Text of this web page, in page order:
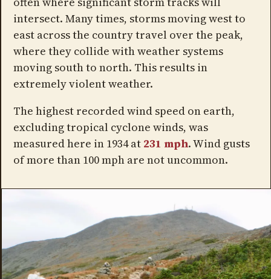
intersect. Many times, storms moving west to
east across the country travel over the peak,
where they collide with weather systems
moving south to north. This results in
extremely violent weather.
The highest recorded wind speed on earth,
excluding tropical cyclone winds, was
measured here in 1934 at 231 mph. Wind gusts
of more than 100 mph are not uncommon.